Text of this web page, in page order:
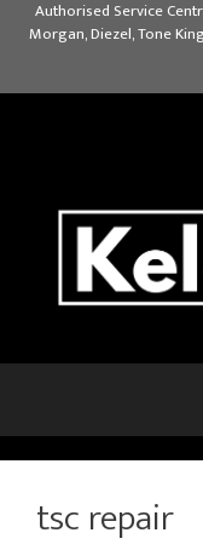
Authorised Service
Morgan, Diezel, Tone
tsc repair